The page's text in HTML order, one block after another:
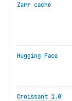
Zarr cache
Hugging Face
Croissant 1.0